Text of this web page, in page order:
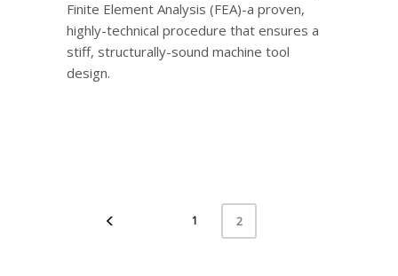
Finite Element Analysis (FEA)-a proven,
highly-technical procedure that ensures a
stiff, structurally-sound machine tool
design.
1 2